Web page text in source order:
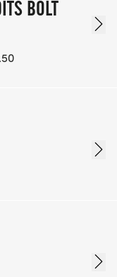
BOLT